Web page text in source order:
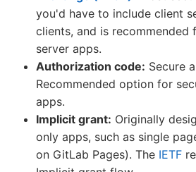
you'd have to include client
clients, and is recommended
server apps.
Authorization code: Secure
Recommended option for
apps.
Implicit grant: Originally
only apps, such as single
on GitLab Pages). The IETF